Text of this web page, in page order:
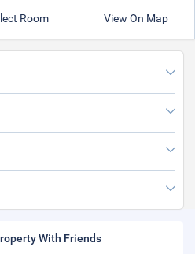
Room View On Map
With Friends